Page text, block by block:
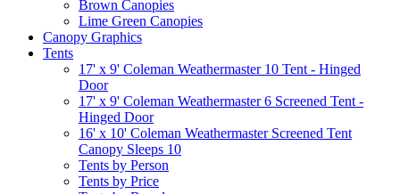
Brown Canopies
Lime Green Canopies
Canopy Graphics
Tents
17' x 9' Coleman Weathermaster 10 Tent - Hinged
Door
17' x 9' Coleman Weathermaster 6 Screened Tent -
Hinged Door
16' x 10' Coleman Weathermaster Screened Tent
Canopy Sleeps 10
Tents by Person
Tents by Price